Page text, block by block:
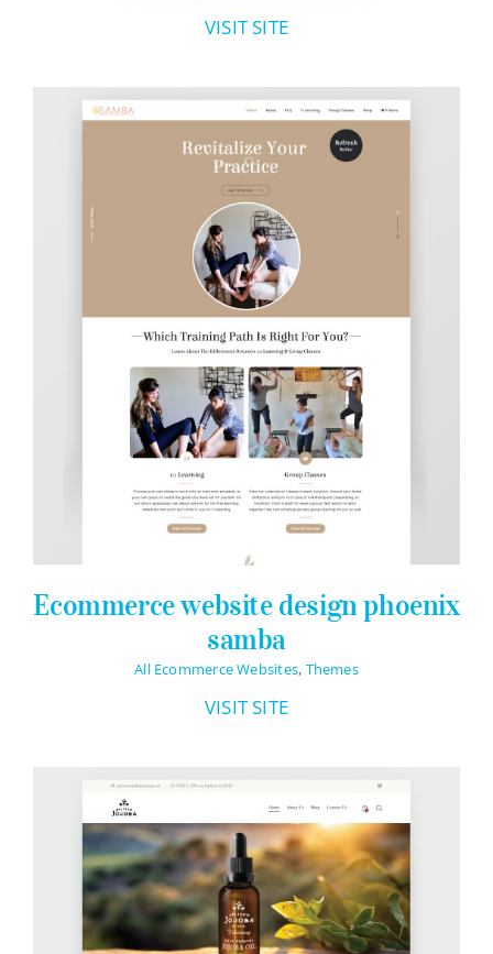
VISIT SITE
Ecommerce website design phoenix
samba
All Ecommerce Websites, Themes
VISIT SITE